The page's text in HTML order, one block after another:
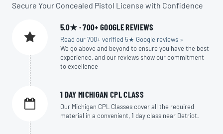
Secure Your Concealed Pistol License with Confidence
5.0★ · 700+ GOOGLE REVIEWS
Read our 700+ verified 5★ Google reviews »
We go above and beyond to ensure you have the best
experience, and our reviews show our commitment
to excellence
1 DAY MICHIGAN CPL CLASS
Our Michigan CPL Classes cover all the required
material in a convenient, 1 day class near Detriot.